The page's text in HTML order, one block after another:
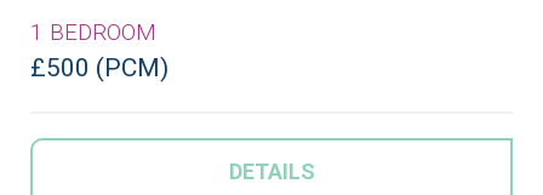
1 BEDROOM
£500 (PCM)
DETAILS